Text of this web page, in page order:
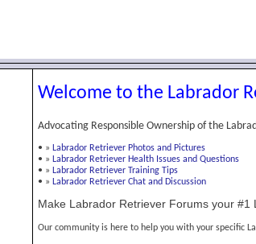
Welcome to the Labrador
Advocating Responsible Ownership of the
• » Labrador Retriever Photos and Pictures
• » Labrador Retriever Health Issues and Questions
• » Labrador Retriever Training Tips
• » Labrador Retriever Chat and Discussion
Make Labrador Retriever Forums your #1
Our community is here to help you with your specific